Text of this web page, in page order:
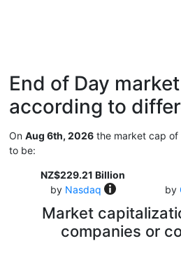
End of Day
according to
On Aug 6th, 2026 the market cap of
to be:
NZ$229.21 Billion
by Nasdaq
by
Market
companies or